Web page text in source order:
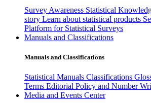
Survey Awareness Statistical
story Learn about statistical products
Platform for Statistical Surveys
Manuals and Classifications
Manuals and Classifications
Statistical Manuals Classifications
Terms Editorial Policy and Number
Media and Events Center